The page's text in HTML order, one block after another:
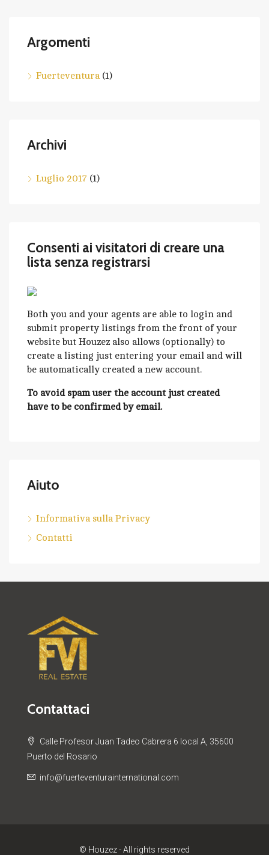
Argomenti
Fuerteventura(1)
Archivi
Luglio 2017 (1)
Consenti ai visitatori di creare una
lista senza registrarsi
Both you and your agents are able to login and
submit property listings from the front of your
website but Houzez also allows (optionally) to
create a listing just entering your email and will
be automatically created a new account.
To avoid spam user the account just created
have to be confirmed by email.
Aiuto
Informativa sulla Privacy
Contatti
Contattaci
Calle Profesor Juan Tadeo Cabrera 6 local A, 35600
Puerto del Rosario
info@fuerteventurainternational.com
© Houzez - All rights reserved